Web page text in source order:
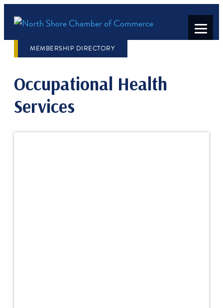
MEMBERSHIP DIRECTORY
Occupational Health
Services